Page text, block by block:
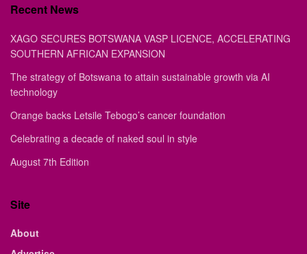
Recent News
XAGO SECURES BOTSWANA VASP LICENCE, ACCELERATING
SOUTHERN AFRICAN EXPANSION
The strategy of Botswana to attain sustainable growth via AI
technology
Orange backs Letsile Tebogo’s cancer foundation
Celebrating a decade of naked soul in style
August 7th Edition
Site
About